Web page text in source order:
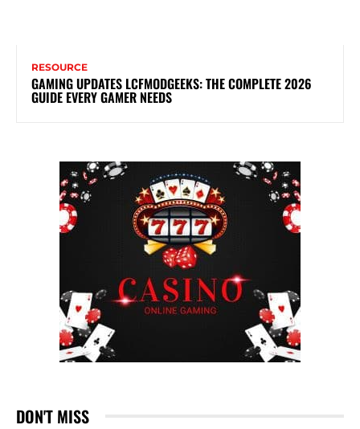
RESOURCE
GAMING UPDATES LCFMODGEEKS: THE COMPLETE 2026
GUIDE EVERY GAMER NEEDS
DON'T MISS